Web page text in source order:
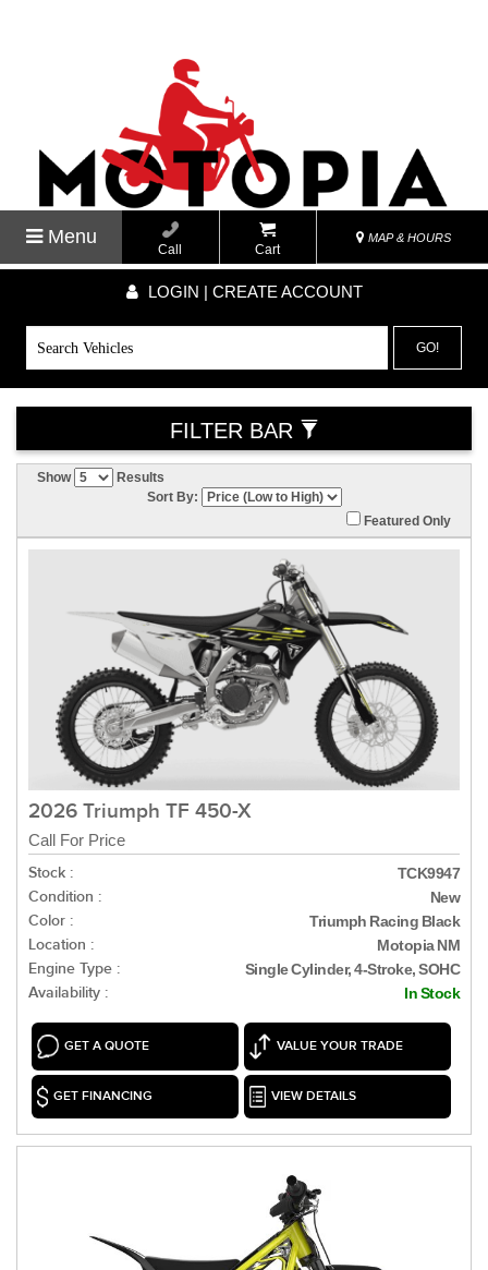
Menu
Call Cart
MAP & HOURS
LOGIN | CREATE ACCOUNT
GO!
FILTER BAR
Show
Results
Sort By:
Featured Only
2026 Triumph TF 450-X
Call For Price
Stock :
TCK9947
Condition : New
Color : Triumph Racing Black
Location : Motopia NM
Engine Type : Single Cylinder, 4-Stroke, SOHC
Availability : In Stock
GET A QUOTE VALUE YOUR TRADE
GET FINANCING VIEW DETAILS